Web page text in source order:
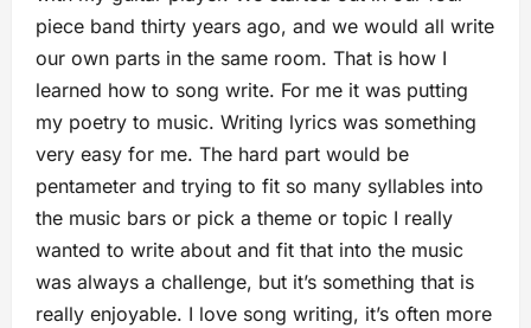
piece band thirty years ago, and we would all write
our own parts in the same room. That is how I
learned how to song write. For me it was putting
my poetry to music. Writing lyrics was something
very easy for me. The hard part would be
pentameter and trying to fit so many syllables into
the music bars or pick a theme or topic I really
wanted to write about and fit that into the music
was always a challenge, but it’s something that is
really enjoyable. I love song writing, it’s often more